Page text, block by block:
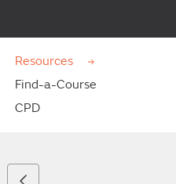
Resources
Find-a-Course
CPD